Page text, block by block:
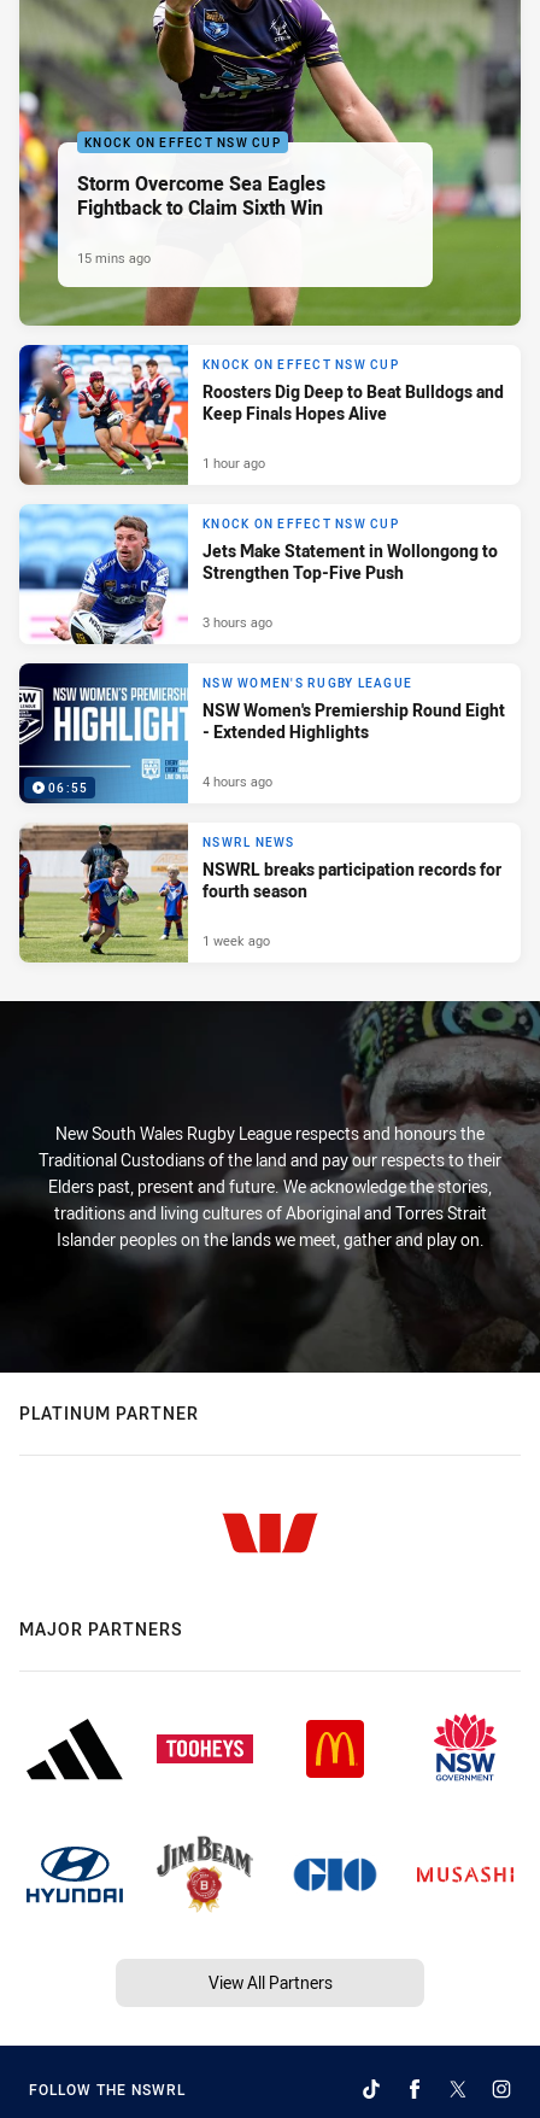
KNOCK ON EFFECT NSW CUP
Storm Overcome Sea Eagles
Fightback to Claim Sixth Win
15 mins ago
KNOCK ON EFFECT NSW CUP
Roosters Dig Deep to Beat Bulldogs and
Keep Finals Hopes Alive
1 hour ago
KNOCK ON EFFECT NSW CUP
Jets Make Statement in Wollongong to
Strengthen Top-Five Push
3 hours ago
06:55
NSW WOMEN'S RUGBY LEAGUE
NSW Women's Premiership Round Eight
- Extended Highlights
4 hours ago
NSWRL NEWS
NSWRL breaks participation records for
fourth season
1 week ago
New South Wales Rugby League respects and honours the
Traditional Custodians of the land and pay our respects to their
Elders past, present and future. We acknowledge the stories,
traditions and living cultures of Aboriginal and Torres Strait
Islander peoples on the lands we meet, gather and play on.
PLATINUM PARTNER
MAJOR PARTNERS
View All Partners
FOLLOW THE NSWRL